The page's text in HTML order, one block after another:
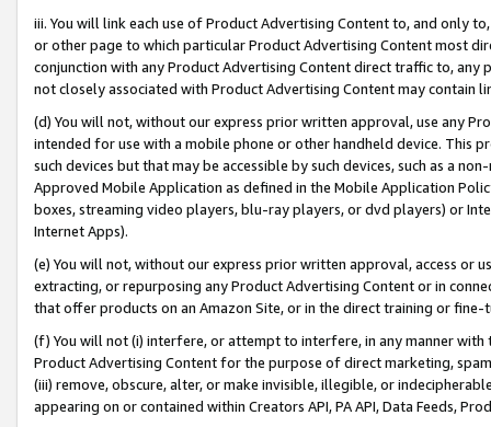
iii. You will link each use of Product Advertising Content to, and only
or other page to which particular Product Advertising Content most
conjunction with any Product Advertising Content direct traffic to,
not closely associated with Product Advertising Content may contain
(d) You will not, without our express prior written approval, use any
intended for use with a mobile phone or other handheld device. This
such devices but that may be accessible by such devices, such as a
Approved Mobile Application as defined in the Mobile Application
boxes, streaming video players, blu-ray players, or dvd players) or
Internet Apps).
(e) You will not, without our express prior written approval, access or
extracting, or repurposing any Product Advertising Content or in
that offer products on an Amazon Site, or in the direct training or
(f) You will not (i) interfere, or attempt to interfere, in any manner
Product Advertising Content for the purpose of direct marketing,
(iii) remove, obscure, alter, or make invisible, illegible, or
appearing on or contained within Creators API, PA API, Data Feeds,